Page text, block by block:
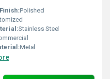
Polished
Stainless Steel
Metal